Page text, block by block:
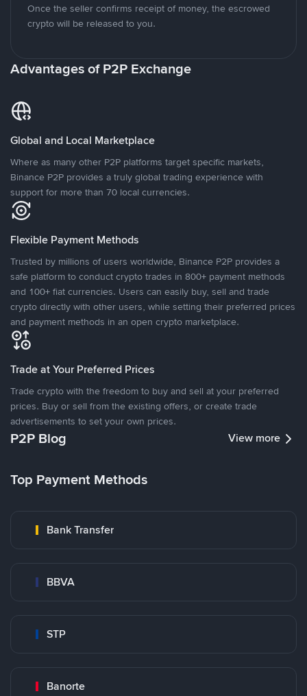
Once the seller confirms receipt of money, the escrowed
crypto will be released to you.
Advantages of P2P Exchange
Global and Local Marketplace
Where as many other P2P platforms target specific markets,
Binance P2P provides a truly global trading experience with
support for more than 70 local currencies.
Flexible Payment Methods
Trusted by millions of users worldwide, Binance P2P provides a
safe platform to conduct crypto trades in 800+ payment methods
and 100+ fiat currencies. Users can easily buy, sell and trade
crypto directly with other users, while setting their preferred prices
and payment methods in an open crypto marketplace.
Trade at Your Preferred Prices
Trade crypto with the freedom to buy and sell at your preferred
prices. Buy or sell from the existing offers, or create trade
advertisements to set your own prices.
P2P Blog View more
Top Payment Methods
Bank Transfer
BBVA
STP
Banorte